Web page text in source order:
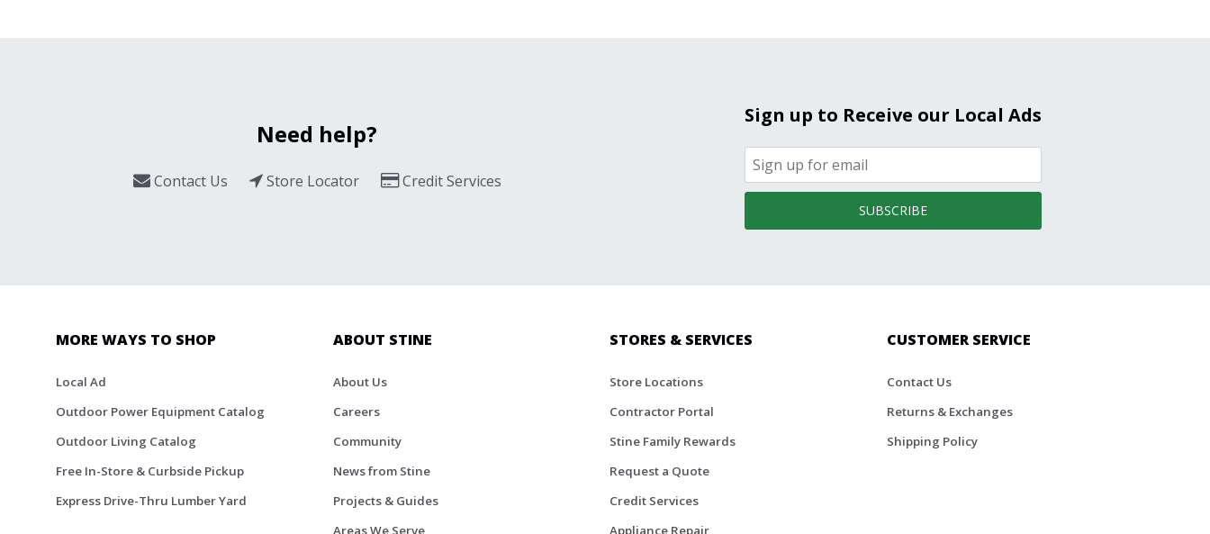
Need help?
Contact Us Store Locator Credit Services
Sign up to Receive our Local Ads
SUBSCRIBE
MORE WAYS TO SHOP
Local Ad
Outdoor Power Equipment Catalog
Outdoor Living Catalog
Free In-Store & Curbside Pickup
Express Drive-Thru Lumber Yard
ABOUT STINE
About Us
Careers
Community
News from Stine
Projects & Guides
Areas We Serve
STORES & SERVICES
Store Locations
Contractor Portal
Stine Family Rewards
Request a Quote
Credit Services
Appliance Repair
CUSTOMER SERVICE
Contact Us
Returns & Exchanges
Shipping Policy